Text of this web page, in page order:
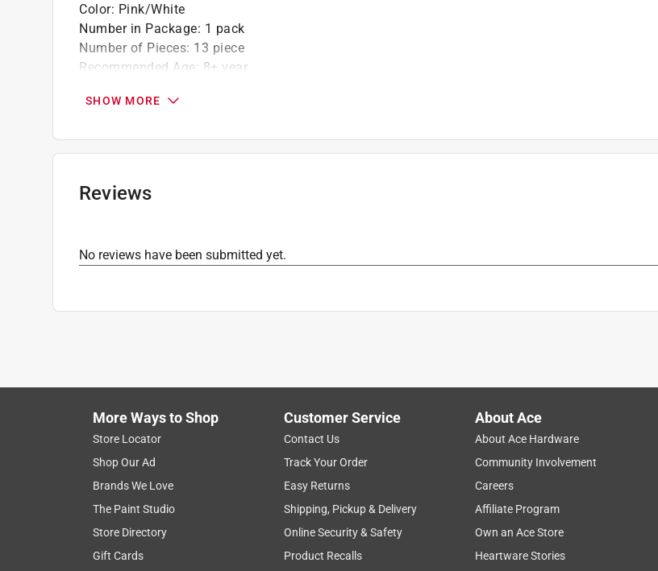
Color: Pink/White
Number in Package: 1 pack
Number of Pieces: 13 piece
Recommended Age: 8+ year
SHOW MORE
Reviews
No reviews have been submitted yet.
More Ways to Shop
Store Locator
Shop Our Ad
Brands We Love
The Paint Studio
Store Directory
Gift Cards
Customer Service
Contact Us
Track Your Order
Easy Returns
Shipping, Pickup & Delivery
Online Security & Safety
Product Recalls
About Ace
About Ace Hardware
Community Involvement
Careers
Affiliate Program
Own an Ace Store
Heartware Stories